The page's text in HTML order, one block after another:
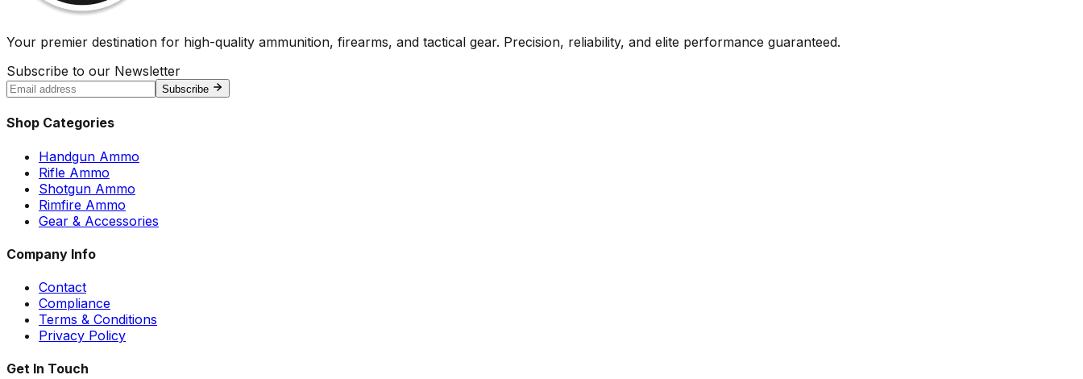
Your premier destination for high-quality ammunition, firearms, and tactical gear. Precision, reliability, and elite performance guaranteed.
Subscribe to our Newsletter
Subscribe
Shop Categories
Handgun Ammo
Rifle Ammo
Shotgun Ammo
Rimfire Ammo
Gear & Accessories
Company Info
Contact
Compliance
Terms & Conditions
Privacy Policy
Get In Touch